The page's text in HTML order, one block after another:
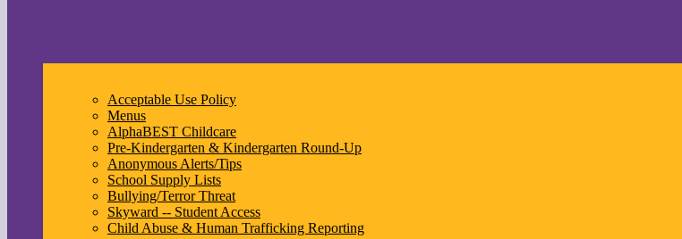
Acceptable Use Policy
Menus
AlphaBEST Childcare
Pre-Kindergarten & Kindergarten Round-Up
Anonymous Alerts/Tips
School Supply Lists
Bullying/Terror Threat
Skyward -- Student Access
Child Abuse & Human Trafficking Reporting